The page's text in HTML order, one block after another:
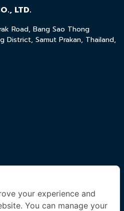
LTD.
Road, Bang Sao Thong
District, Samut Prakan, Thailand,
your experience and
You can manage your